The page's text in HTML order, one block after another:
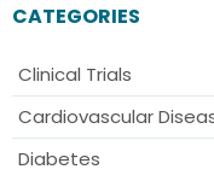
CATEGORIES
Clinical Trials
Cardiovascular
Diabetes